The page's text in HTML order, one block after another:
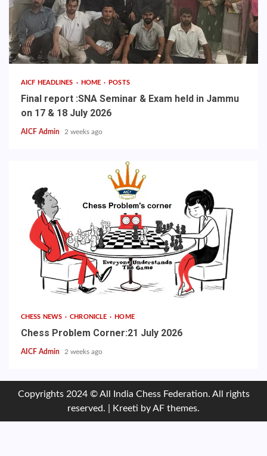
AICF HEADLINES HOME POSTS
Final report :SNA Seminar & Exam held in Jammu
on 17 & 18 July 2026
AICF Admin 2 weeks ago
CHESS NEWS CHRONICLE HOME
Chess Problem Corner:21 July 2026
AICF Admin 2 weeks ago
Copyrights 2024 © All India Chess Federation. All rights
reserved.
Kreeti by AF themes.